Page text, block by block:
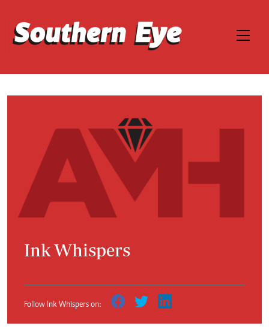
Ink Whispers
Follow Ink Whispers on: